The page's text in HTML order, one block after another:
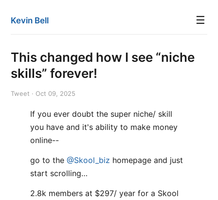
Kevin Bell ☰
This changed how I see “niche
skills” forever!
Tweet · Oct 09, 2025
If you ever doubt the super niche/ skill
you have and it's ability to make money
online--
go to the @Skool_biz homepage and just
start scrolling…
2.8k members at $297/ year for a Skool